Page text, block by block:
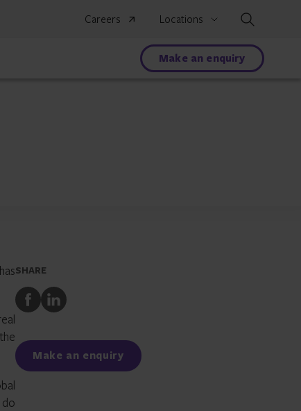
Careers Locations
Make an enquiry
SHARE
Share
to
Share
to
Make an enquiry